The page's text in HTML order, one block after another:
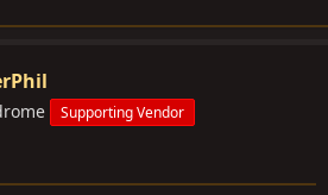
Supporting Vendor